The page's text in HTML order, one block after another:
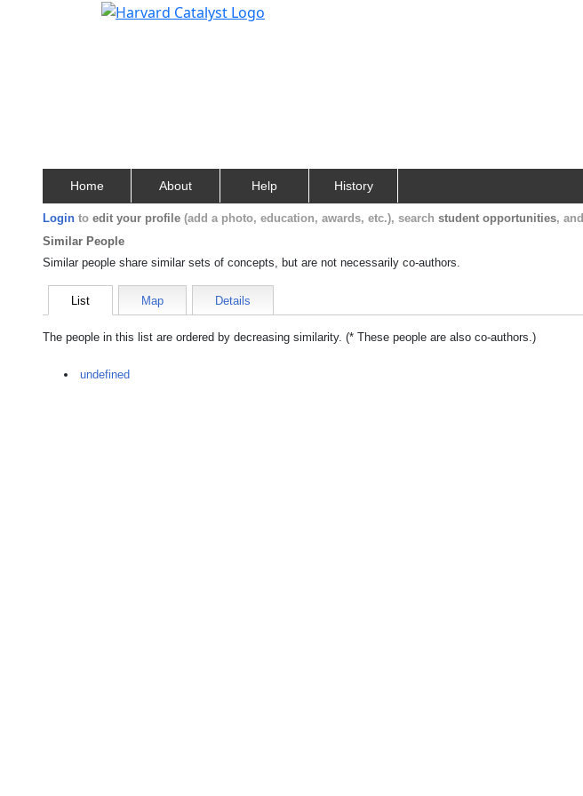
Home About Help History
Login to edit your profile (add a photo, education, awards, etc.), search student opportunities, and
Similar People
Similar people share similar sets of concepts, but are not necessarily co-authors.
List Map Details
The people in this list are ordered by decreasing similarity. (* These people are also co-authors.)
undefined